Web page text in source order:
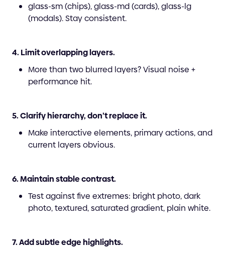
glass-sm (chips), glass-md (cards), glass-lg
(modals). Stay consistent.
4. Limit overlapping layers.
More than two blurred layers? Visual noise +
performance hit.
5. Clarify hierarchy, don’t replace it.
Make interactive elements, primary actions, and
current layers obvious.
6. Maintain stable contrast.
Test against five extremes: bright photo, dark
photo, textured, saturated gradient, plain white.
7. Add subtle edge highlights.